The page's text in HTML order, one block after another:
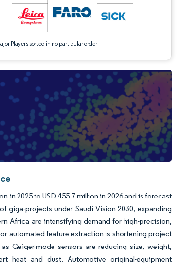
Players sorted in no particular order
in 2025 to USD 455.7 million in 2026 and is forecast
giga-projects under Saudi Vision 2030, expanding
Africa are intensifying demand for high-precision,
automated feature extraction is shortening project
Geiger-mode sensors are reducing size, weight,
heat and dust. Automotive original-equipment